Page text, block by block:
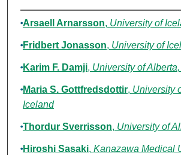
Authors
Arsaell Arnarsson, University of
Fridbert Jonasson, University of
Karim F. Damji, University of
Maria S. Gottfredsdottir, University
Iceland
Thordur Sverrisson, University of
Hiroshi Sasaki, Kanazawa Medical